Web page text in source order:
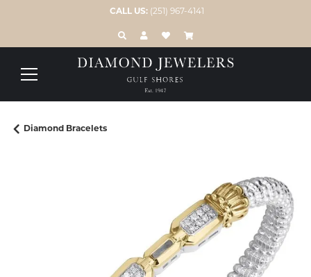
CALL US: (251) 967-4141
TOGGLE TOOLBAR SEARCH MENU
TOGGLE MY ACCOUNT MENU
TOGGLE MY WISH LIST
Diamond Bracelets